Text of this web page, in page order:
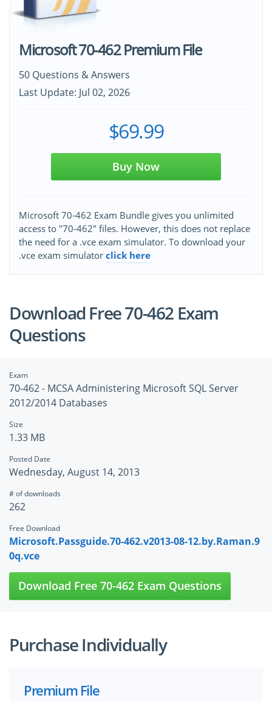
Microsoft 70-462 Premium File
50 Questions & Answers
Last Update: Jul 02, 2026
$69.99
Buy Now
Microsoft 70-462 Exam Bundle gives you unlimited
access to "70-462" files. However, this does not replace
the need for a .vce exam simulator. To download your
.vce exam simulator click here
Download Free 70-462 Exam
Questions
Exam
70-462 - MCSA Administering Microsoft SQL Server
2012/2014 Databases
Size
1.33 MB
Posted Date
Wednesday, August 14, 2013
# of downloads
262
Free Download
Microsoft.Passguide.70-462.v2013-08-12.by.Raman.9
0q.vce
Download Free 70-462 Exam Questions
Purchase Individually
Premium File